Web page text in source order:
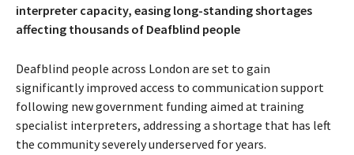
interpreter capacity, easing long-standing shortages
affecting thousands of Deafblind people
Deafblind people across London are set to gain
significantly improved access to communication support
following new government funding aimed at training
specialist interpreters, addressing a shortage that has left
the community severely underserved for years.